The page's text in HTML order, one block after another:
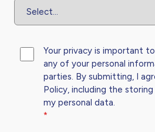
Your privacy is important
any of your personal
parties. By submitting, I
Policy, including the
my personal data.
*